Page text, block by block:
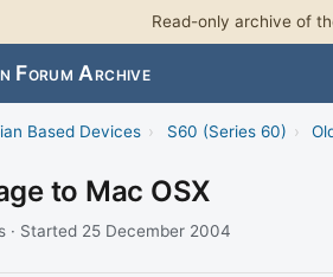
Read-only archive of
Forum Archive
Based Devices › S60 (Series 60) ›
to Mac OSX
· Started 25 December 2004